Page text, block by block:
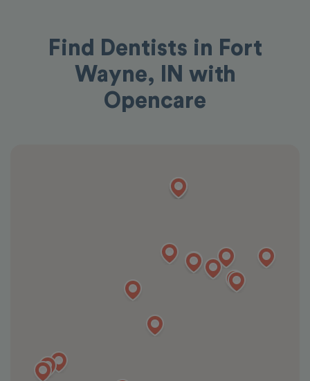
Find Dentists in Fort
Wayne, IN with
Opencare